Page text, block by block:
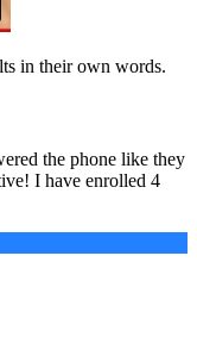
in their own words.
the phone like they
I have enrolled 4